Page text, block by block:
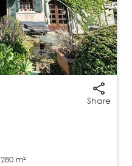
Share
280 m²